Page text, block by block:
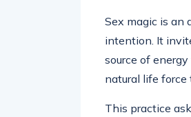
Sex magic is an
intention. It
source of
natural life force
This practice